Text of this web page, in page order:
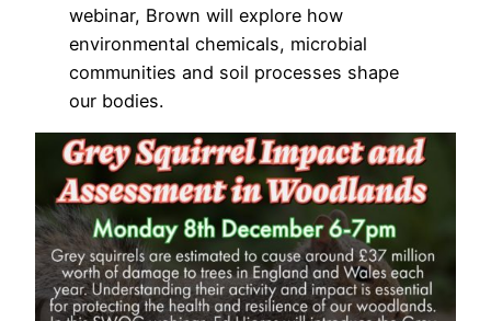
webinar, Brown will explore how
environmental chemicals, microbial
communities and soil processes shape
our bodies.